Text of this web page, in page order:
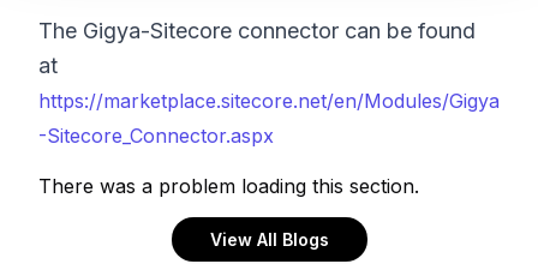
The Gigya-Sitecore connector can be found
at
https://marketplace.sitecore.net/en/Modules/Gigya
-Sitecore_Connector.aspx
There was a problem loading this section.
View All Blogs